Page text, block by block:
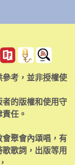
考，並非授權使
的版權和使用守
任。
聚會內頌唱，有
歌詞，出版等用